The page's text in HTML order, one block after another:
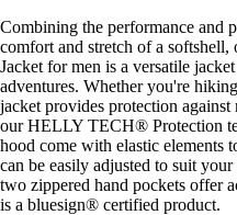
Combining the performance and
comfort and stretch of a
Jacket for men is a versatile
adventures. Whether you're
jacket provides protection
our HELLY TECH® Protection
hood come with elastic elements
can be easily adjusted to suit
two zippered hand pockets offer
is a bluesign® certified product.